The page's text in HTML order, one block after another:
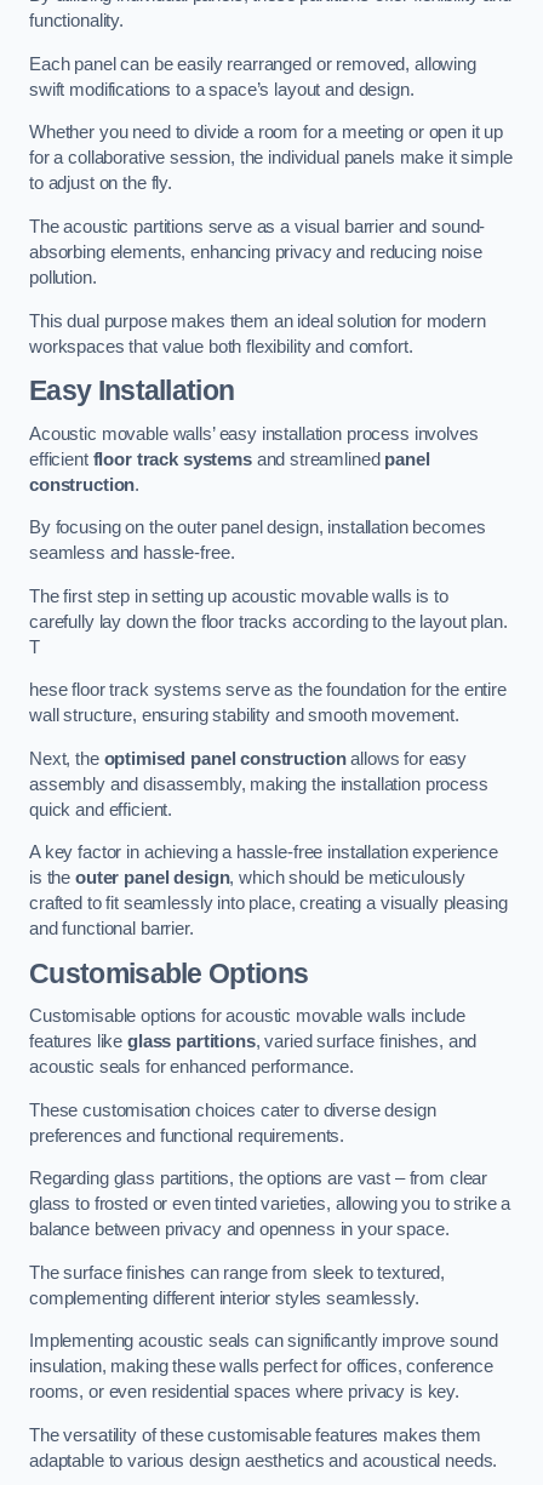
functionality.
Each panel can be easily rearranged or removed, allowing
swift modifications to a space’s layout and design.
Whether you need to divide a room for a meeting or open it up
for a collaborative session, the individual panels make it simple
to adjust on the fly.
The acoustic partitions serve as a visual barrier and sound-
absorbing elements, enhancing privacy and reducing noise
pollution.
This dual purpose makes them an ideal solution for modern
workspaces that value both flexibility and comfort.
Easy Installation
Acoustic movable walls’ easy installation process involves
efficient floor track systemsand streamlined panel
construction.
By focusing on the outer panel design, installation becomes
seamless and hassle-free.
The first step in setting up acoustic movable walls is to
carefully lay down the floor tracks according to the layout plan.
T
hese floor track systems serve as the foundation for the entire
wall structure, ensuring stability and smooth movement.
Next, the optimised panel constructionallows for easy
assembly and disassembly, making the installation process
quick and efficient.
A key factor in achieving a hassle-free installation experience
is the outer panel design, which should be meticulously
crafted to fit seamlessly into place, creating a visually pleasing
and functional barrier.
Customisable Options
Customisable options for acoustic movable walls include
features like glass partitions, varied surface finishes, and
acoustic seals for enhanced performance.
These customisation choices cater to diverse design
preferences and functional requirements.
Regarding glass partitions, the options are vast – from clear
glass to frosted or even tinted varieties, allowing you to strike a
balance between privacy and openness in your space.
The surface finishes can range from sleek to textured,
complementing different interior styles seamlessly.
Implementing acoustic seals can significantly improve sound
insulation, making these walls perfect for offices, conference
rooms, or even residential spaces where privacy is key.
The versatility of these customisable features makes them
adaptable to various design aesthetics and acoustical needs.